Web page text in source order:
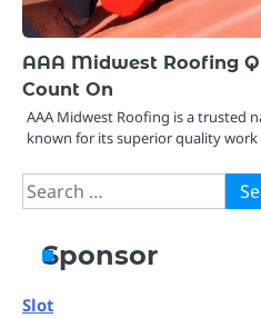
AAA Midwest Roofing
Count On
AAA Midwest Roofing is a trusted
known for its superior quality
Search
for:
Sponsor
Slot